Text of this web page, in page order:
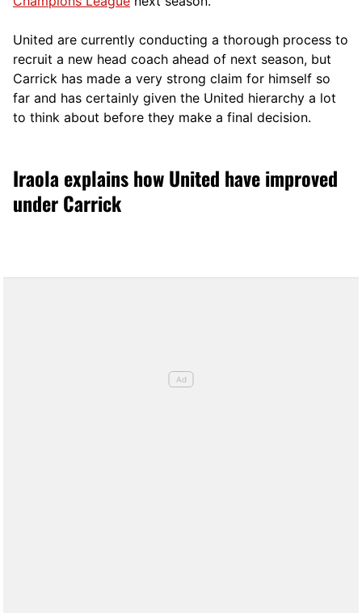
United are currently conducting a thorough process to
recruit a new head coach ahead of next season, but
Carrick has made a very strong claim for himself so
far and has certainly given the United hierarchy a lot
to think about before they make a final decision.
Iraola explains how United have improved
under Carrick